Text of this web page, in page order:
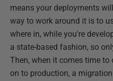
means your deployments
way to work around it is to
where in, while you're
a state-based fashion, so
Then, when it comes time to
on to production, a